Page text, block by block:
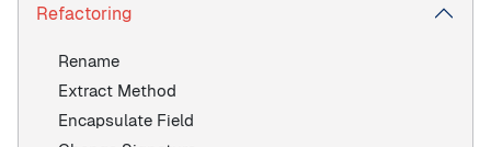
Refactoring
Rename
Extract Method
Encapsulate Field